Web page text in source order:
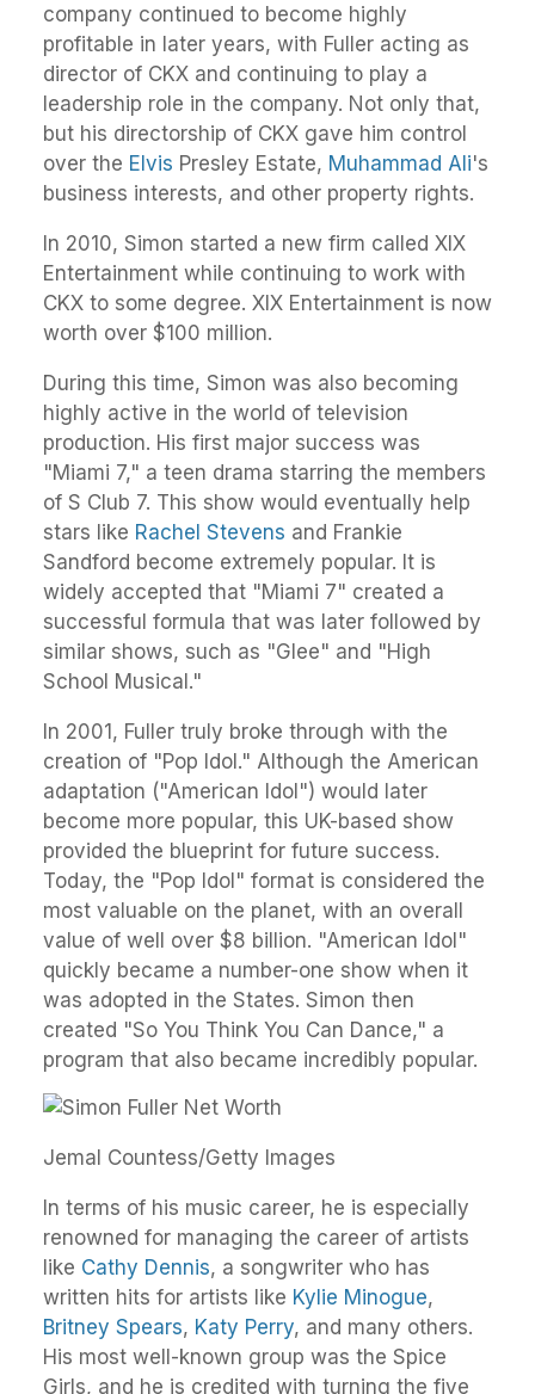
company continued to become highly
profitable in later years, with Fuller acting as
director of CKX and continuing to play a
leadership role in the company. Not only that,
but his directorship of CKX gave him control
over the Elvis Presley Estate, Muhammad Ali's
business interests, and other property rights.
In 2010, Simon started a new firm called XIX
Entertainment while continuing to work with
CKX to some degree. XIX Entertainment is now
worth over $100 million.
During this time, Simon was also becoming
highly active in the world of television
production. His first major success was
"Miami 7," a teen drama starring the members
of S Club 7. This show would eventually help
stars like Rachel Stevens and Frankie
Sandford become extremely popular. It is
widely accepted that "Miami 7" created a
successful formula that was later followed by
similar shows, such as "Glee" and "High
School Musical."
In 2001, Fuller truly broke through with the
creation of "Pop Idol." Although the American
adaptation ("American Idol") would later
become more popular, this UK-based show
provided the blueprint for future success.
Today, the "Pop Idol" format is considered the
most valuable on the planet, with an overall
value of well over $8 billion. "American Idol"
quickly became a number-one show when it
was adopted in the States. Simon then
created "So You Think You Can Dance," a
program that also became incredibly popular.
Jemal Countess/Getty Images
In terms of his music career, he is especially
renowned for managing the career of artists
like Cathy Dennis, a songwriter who has
written hits for artists like Kylie Minogue,
Britney Spears, Katy Perry, and many others.
His most well-known group was the Spice
Girls, and he is credited with turning the five